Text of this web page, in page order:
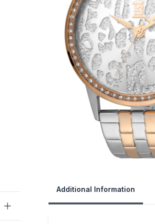
Additional Information